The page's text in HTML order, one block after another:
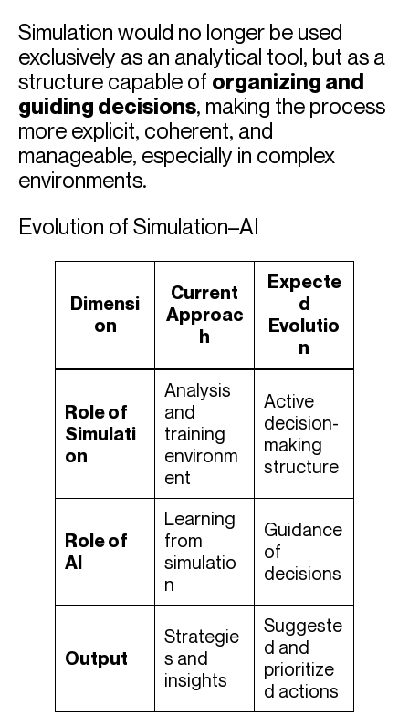
Simulation would no longer be used
exclusively as an analytical tool, but as a
structure capable of organizing and
guiding decisions, making the process
more explicit, coherent, and
manageable, especially in complex
environments.
Evolution of Simulation–AI
Dimensi
on
Current
Approac
h
Expecte
d
Evolutio
n
Role of
Simulati
on
Analysis
and
training
environm
ent
Active
decision-
making
structure
Role of
AI
Learning
from
simulatio
n
Guidance
of
decisions
Output
Strategie
s and
insights
Suggeste
d and
prioritize
d actions